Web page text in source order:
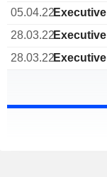
05.04.22
28.03.22
28.03.22